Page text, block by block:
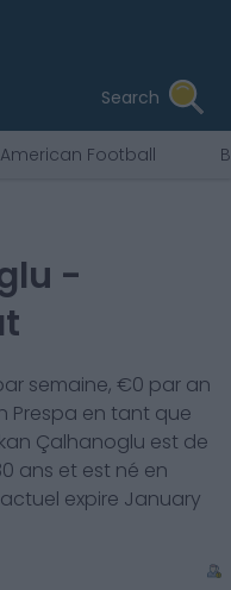
Search
American Football
-
semaine, €0 par an
Prespa en tant que
Çalhanoglu est de
ans et est né en
expire January